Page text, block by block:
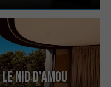
Nid d'Amou